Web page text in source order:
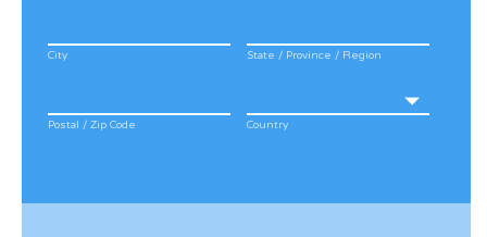
City State / Province / Region
Postal / Zip Code Country